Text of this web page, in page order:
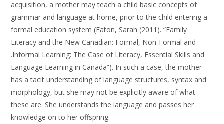
acquisition, a mother may teach a child basic concepts of
grammar and language at home, prior to the child entering a
formal education system (Eaton, Sarah (2011). “Family
Literacy and the New Canadian: Formal, Non-Formal and
.Informal Learning: The Case of Literacy, Essential Skills and
Language Learning in Canada”). In such a case, the mother
has a tacit understanding of language structures, syntax and
morphology, but she may not be explicitly aware of what
these are. She understands the language and passes her
knowledge on to her offspring.